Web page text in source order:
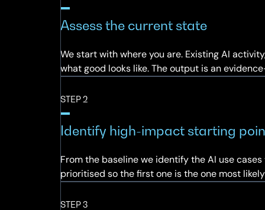
Assess the current state
We start with where you are. Existing AI
what good looks like. The output is an
STEP 2
Identify high-impact starting
From the baseline we identify the AI use
prioritised so the first one is the one most
STEP 3